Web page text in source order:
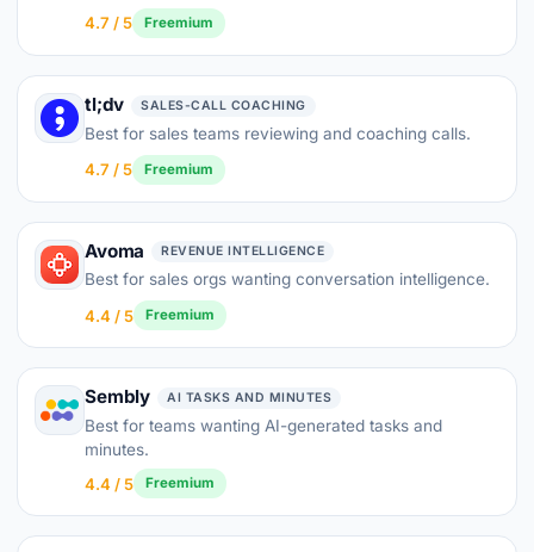
4.7 / 5
Freemium
tl;dv SALES-CALL COACHING
Best for sales teams reviewing and coaching calls.
4.7 / 5
Freemium
Avoma REVENUE INTELLIGENCE
Best for sales orgs wanting conversation intelligence.
4.4 / 5
Freemium
Sembly AI TASKS AND MINUTES
Best for teams wanting AI-generated tasks and
minutes.
4.4 / 5
Freemium